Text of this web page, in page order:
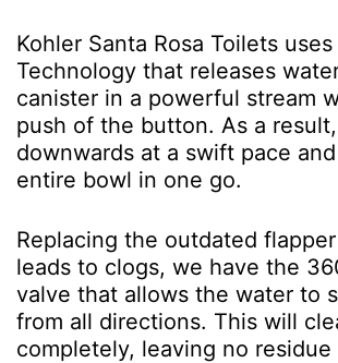
Kohler Santa Rosa Toilets
Technology that releases
canister in a powerful stream
push of the button. As a
downwards at a swift pace
entire bowl in one go.
Replacing the outdated
leads to clogs, we have the
valve that allows the water to
from all directions. This will
completely, leaving no residue